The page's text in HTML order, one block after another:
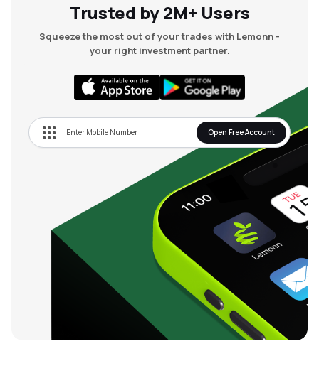
Trusted by 2M+ Users
Squeeze the most out of your trades with Lemonn -
your right investment partner.
Open Free Account